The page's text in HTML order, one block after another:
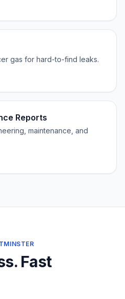
gas for hard-to-find leaks.
Reports
maintenance, and
Fast